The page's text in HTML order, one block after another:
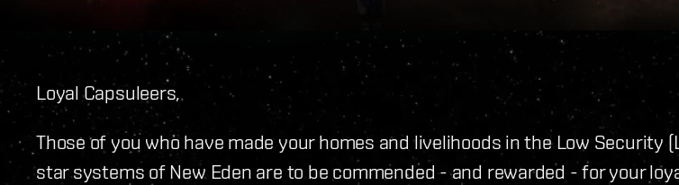
Loyal Capsuleers,
Those of you who have made your homes and livelihoods in the Low Security
star systems of New Eden are to be commended - and rewarded - for your